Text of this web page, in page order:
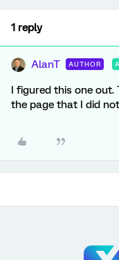
1 reply
AlanT AUTHOR
I figured this one
the page that I did